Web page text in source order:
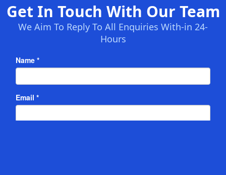
Get In Touch With Our Team
We Aim To Reply To All Enquiries With-in 24-
Hours